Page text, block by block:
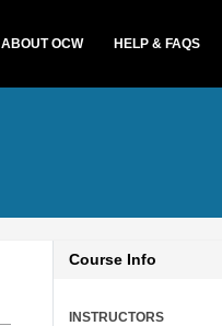
ABOUT OCW HELP & FAQS
Course Info
INSTRUCTORS